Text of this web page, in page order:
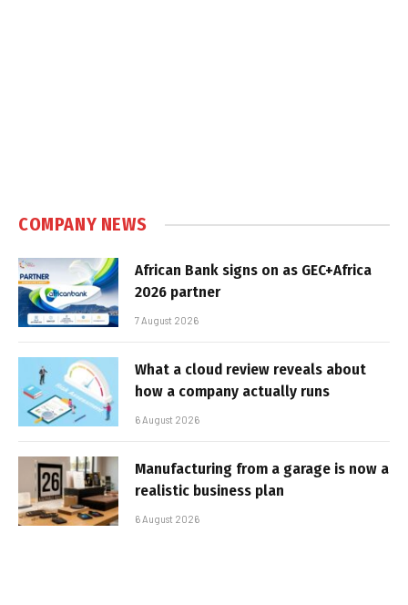
COMPANY NEWS
African Bank signs on as GEC+Africa
2026 partner
7 August 2026
What a cloud review reveals about
how a company actually runs
6 August 2026
Manufacturing from a garage is now a
realistic business plan
6 August 2026